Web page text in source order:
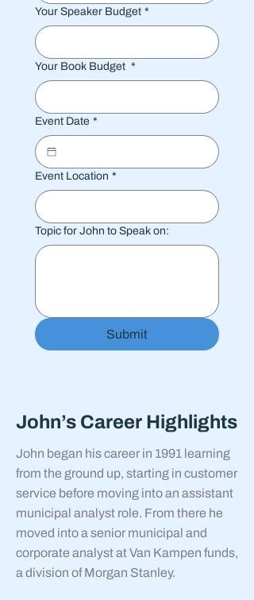
Your Speaker Budget *
Your Book Budget *
Event Date *
Event Location *
Topic for John to Speak on:
Submit
John’s Career Highlights
John began his career in 1991 learning
from the ground up, starting in customer
service before moving into an assistant
municipal analyst role. From there he
moved into a senior municipal and
corporate analyst at Van Kampen funds,
a division of Morgan Stanley.